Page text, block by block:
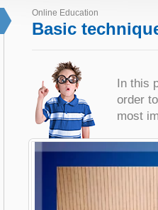
Online Education
Basic
In this
order
most